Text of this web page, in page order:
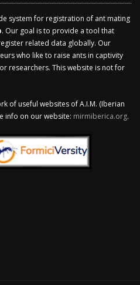
system for registration of ant mating
. Our goal is to provide a tool that
related data globally. Our
who like to raise ants in captivity
researchers. This website is not for
of useful websites of A.I.M. (Iberian
info on our website: mirmiberica.org.